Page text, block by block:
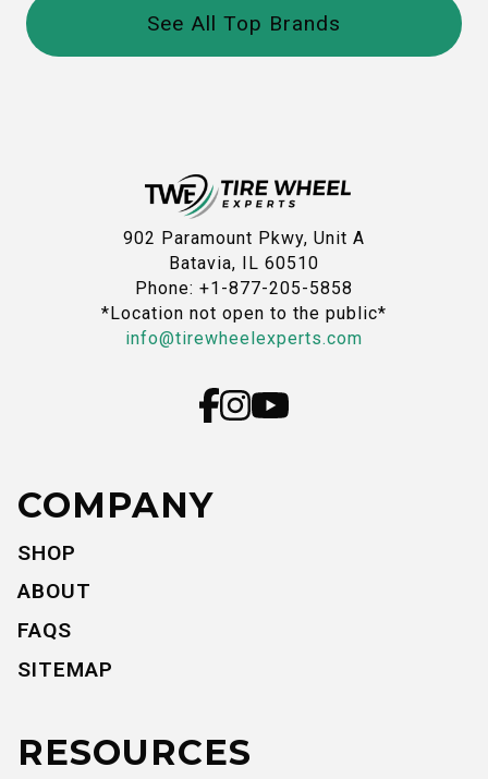
See All Top Brands
902 Paramount Pkwy, Unit A
Batavia, IL 60510
Phone: +1-877-205-5858
*Location not open to the public*
info@tirewheelexperts.com
COMPANY
SHOP
ABOUT
FAQS
SITEMAP
RESOURCES